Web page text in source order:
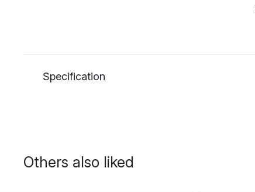
Specification
Others also liked